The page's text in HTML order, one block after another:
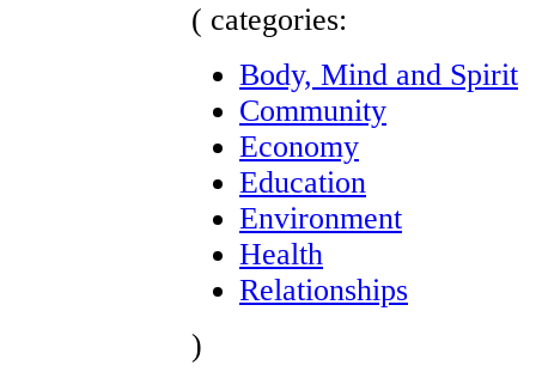
( categories:
Body, Mind and Spirit
Community
Economy
Education
Environment
Health
Relationships
)